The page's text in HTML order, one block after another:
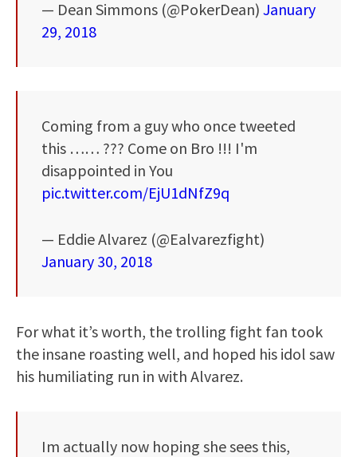
— Dean Simmons (@PokerDean) January
29, 2018
Coming from a guy who once tweeted
this …… ??? Come on Bro !!! I'm
disappointed in You
pic.twitter.com/EjU1dNfZ9q
— Eddie Alvarez (@Ealvarezfight)
January 30, 2018
For what it’s worth, the trolling fight fan took
the insane roasting well, and hoped his idol saw
his humiliating run in with Alvarez.
Im actually now hoping she sees this,